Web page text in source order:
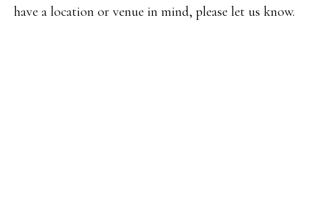
have a location or venue in mind, please let us know.